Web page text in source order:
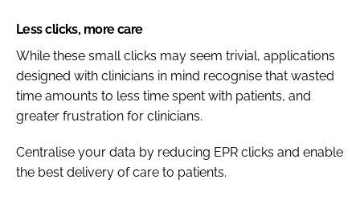
Less clicks, more care
While these small clicks may seem trivial, applications
designed with clinicians in mind recognise that wasted
time amounts to less time spent with patients, and
greater frustration for clinicians.
Centralise your data by reducing EPR clicks and enable
the best delivery of care to patients.